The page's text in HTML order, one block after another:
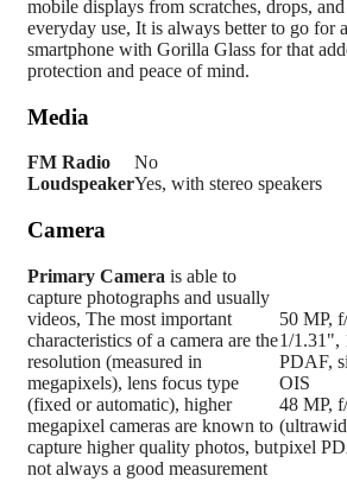
mobile displays from scratches, drops,
everyday use, It is always better to go for a
smartphone with Gorilla Glass for that
protection and peace of mind.
Media
FM Radio
No
LoudspeakerYes, with stereo speakers
Camera
Primary Camera is able to
capture photographs and usually
videos, The most important
characteristics of a camera are the
resolution (measured in
megapixels), lens focus type
(fixed or automatic), higher
megapixel cameras are known to
capture higher quality photos, but
not always a good measurement
50 MP,
1/1.31",
PDAF,
OIS
48 MP,
pixel